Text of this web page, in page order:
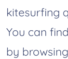
kitesurfing
You can
by